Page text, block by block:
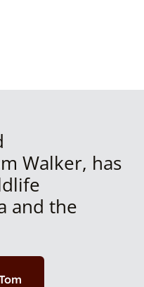
Walker, has
and the